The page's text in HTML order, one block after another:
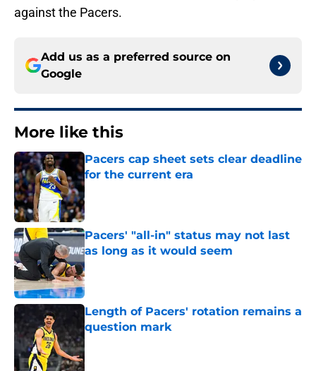
against the Pacers.
Add us as a preferred source on
Google
More like this
Pacers cap sheet sets clear deadline
for the current era
Published by on Invalid Date
Pacers' "all-in" status may not last
as long as it would seem
Published by on Invalid Date
Length of Pacers' rotation remains a
question mark
Published by on Invalid Date